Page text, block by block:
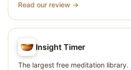
Read our review →
Insight Timer
The largest free meditation library.